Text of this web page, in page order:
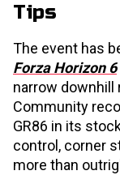
Tips
The event has
Forza Horizon 6
narrow downhill
Community
GR86 in its
control, corner
more than